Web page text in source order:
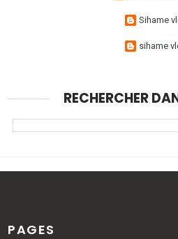
Sihame
sihame
RECHERCHER
PAGES